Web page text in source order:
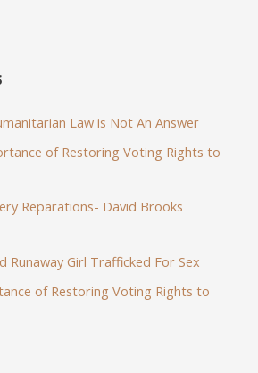
Law is Not An Answer
of Restoring Voting Rights to
Reparations- David Brooks
Runaway Girl Trafficked For Sex
of Restoring Voting Rights to